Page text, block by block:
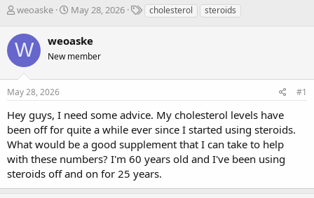
T
r
e
a
t
r
t
e
r
weoaske
S
r
t
May 28, 2026
Tcholesterol steroids
W weoaske
New member
May 28, 2026 #1
Hey guys, I need some advice. My cholesterol levels have
been off for quite a while ever since I started using steroids.
What would be a good supplement that I can take to help
with these numbers? I'm 60 years old and I've been using
steroids off and on for 25 years.